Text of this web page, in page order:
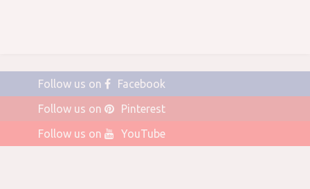
Follow us on
Facebook
Follow us on
Pinterest
Follow us on
YouTube